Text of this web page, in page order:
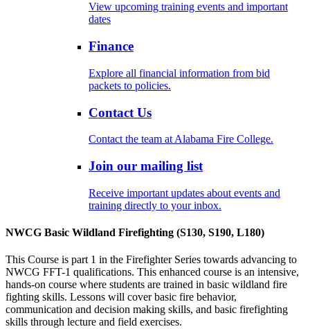
View upcoming training events and important
dates
Finance
Explore all financial information from bid
packets to policies.
Contact Us
Contact the team at Alabama Fire College.
Join our mailing list
Receive important updates about events and
training directly to your inbox.
NWCG Basic Wildland Firefighting (S130, S190, L180)
This Course is part 1 in the Firefighter Series towards advancing to
NWCG FFT-1 qualifications. This enhanced course is an intensive,
hands-on course where students are trained in basic wildland fire
fighting skills. Lessons will cover basic fire behavior,
communication and decision making skills, and basic firefighting
skills through lecture and field exercises.